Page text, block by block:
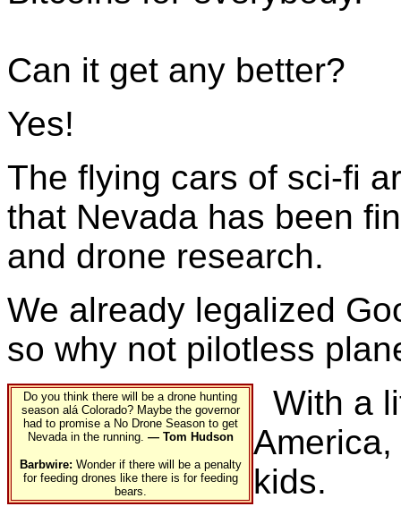
Can it get any better?
Yes!
The flying cars of sci-fi
that Nevada has been
and drone research.
We already legalized
so why not pilotless
Do you think there will be a drone hunting
season alá Colorado? Maybe the governor
had to promise a No Drone Season to get
Nevada in the running. — Tom Hudson
Barbwire: Wonder if there will be a penalty
for feeding drones like there is for feeding
bears.
With a
kids.